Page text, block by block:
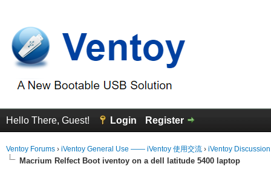
Hello There, Guest! Login Register
Ventoy Forums › iVentoy General Use —— iVentoy 使用交流 › iVentoy
Macrium Relfect Boot iventoy on a dell latitude 5400 laptop